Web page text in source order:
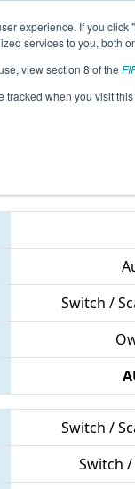
experience. If you
services to you, both
view section 8 of the
tracked when you visit
Info All
District
Switch /
Switch /
Switch /